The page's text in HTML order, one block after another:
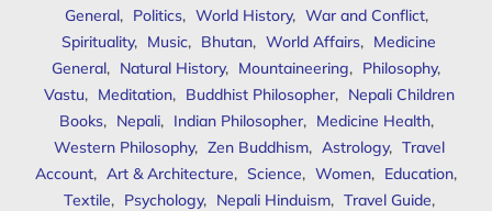
General, Politics, World History, War and Conflict,
Spirituality, Music, Bhutan, World Affairs, Medicine
General, Natural History, Mountaineering, Philosophy,
Vastu, Meditation, Buddhist Philosopher, Nepali Children
Books, Nepali, Indian Philosopher, Medicine Health,
Western Philosophy, Zen Buddhism, Astrology, Travel
Account, Art & Architecture, Science, Women, Education,
Textile, Psychology, Nepali Hinduism, Travel Guide,